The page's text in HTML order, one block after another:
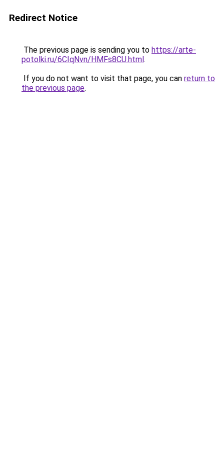
Redirect Notice
The previous page is sending you to https://arte-
potolki.ru/6CIqNvn/HMFs8CU.html.
If you do not want to visit that page, you can return to
the previous page.